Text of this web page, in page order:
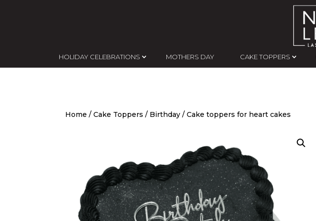
HOLIDAY CELEBRATIONS MOTHERS DAY CAKE TOPPERS
Home / Cake Toppers / Birthday / Cake toppers for heart cakes